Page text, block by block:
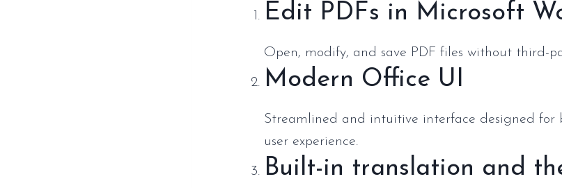
Edit PDFs in Microsoft
Open, modify, and save PDF files without third-
Modern Office UI
Streamlined and intuitive interface designed for
user experience.
Built-in translation and